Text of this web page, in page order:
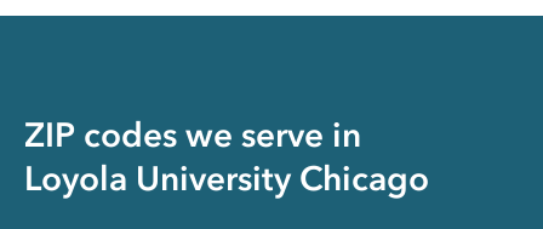
ZIP codes we serve in
Loyola University Chicago